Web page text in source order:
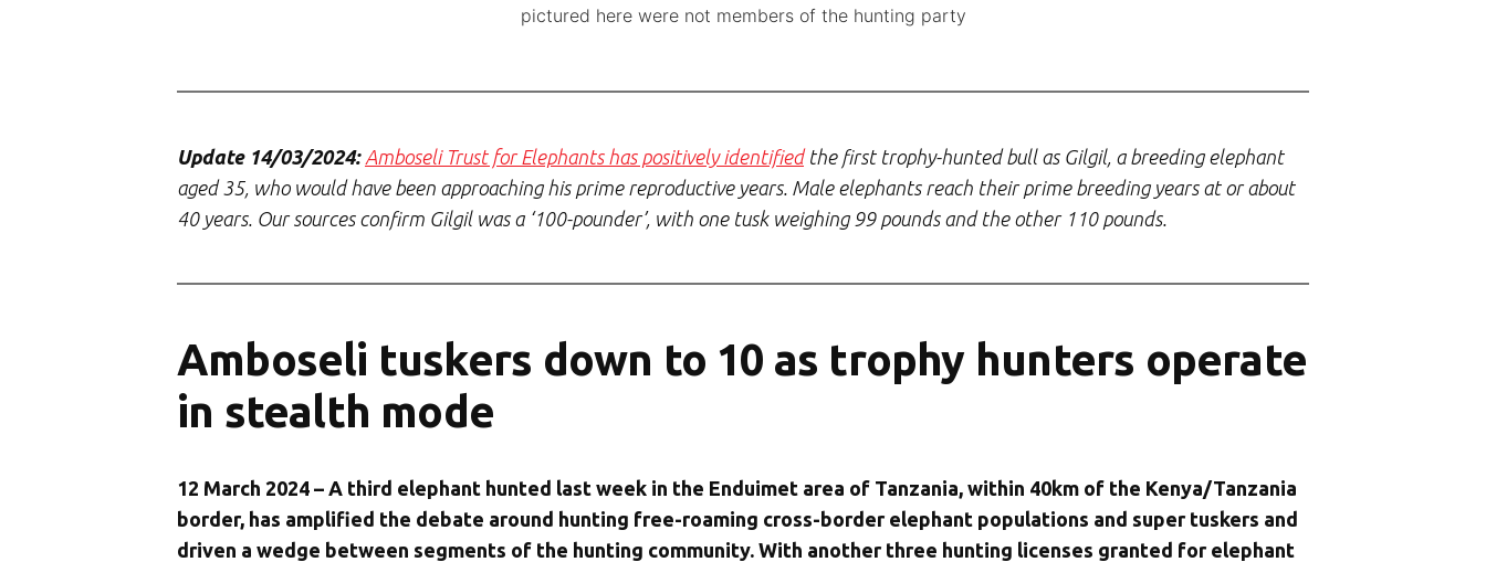
pictured here were not members of the hunting party
Update 14/03/2024: Amboseli Trust for Elephants has positively identifiedthe first trophy-hunted bull as Gilgil, a breeding elephant
aged 35, who would have been approaching his prime reproductive years. Male elephants reach their prime breeding years at or about
40 years. Our sources confirm Gilgil was a ‘100-pounder’, with one tusk weighing 99 pounds and the other 110 pounds.
Amboseli tuskers down to 10 as trophy hunters operate
in stealth mode
12 March 2024 – A third elephant hunted last week in the Enduimet area of Tanzania, within 40km of the Kenya/Tanzania
border, has amplified the debate around hunting free-roaming cross-border elephant populations and super tuskers and
driven a wedge between segments of the hunting community. With another three hunting licenses granted for elephant